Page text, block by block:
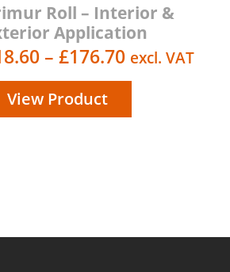
Roll – Interior &
Application
– £176.70Price
range:
£18.60
excl. VAT
View Product